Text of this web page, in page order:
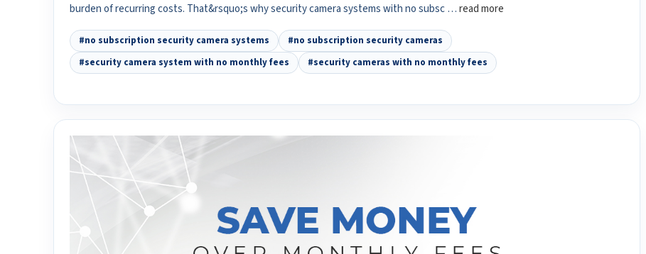
burden of recurring costs. That&rsquo;s why security camera systems with no subsc …read more
#no subscription security camera systems
#no subscription security cameras
#security camera system with no monthly fees
#security cameras with no monthly fees